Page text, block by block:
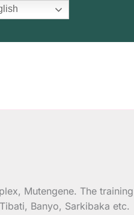
Mutengene. The training
Banyo, Sarkibaka etc.